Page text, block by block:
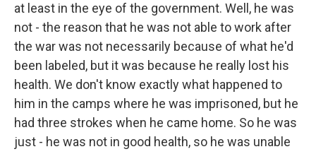
at least in the eye of the government. Well, he was
not - the reason that he was not able to work after
the war was not necessarily because of what he'd
been labeled, but it was because he really lost his
health. We don't know exactly what happened to
him in the camps where he was imprisoned, but he
had three strokes when he came home. So he was
just - he was not in good health, so he was unable